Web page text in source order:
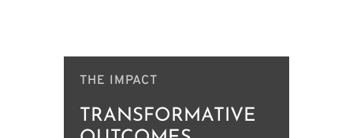
THE IMPACT
TRANSFORMATIVE